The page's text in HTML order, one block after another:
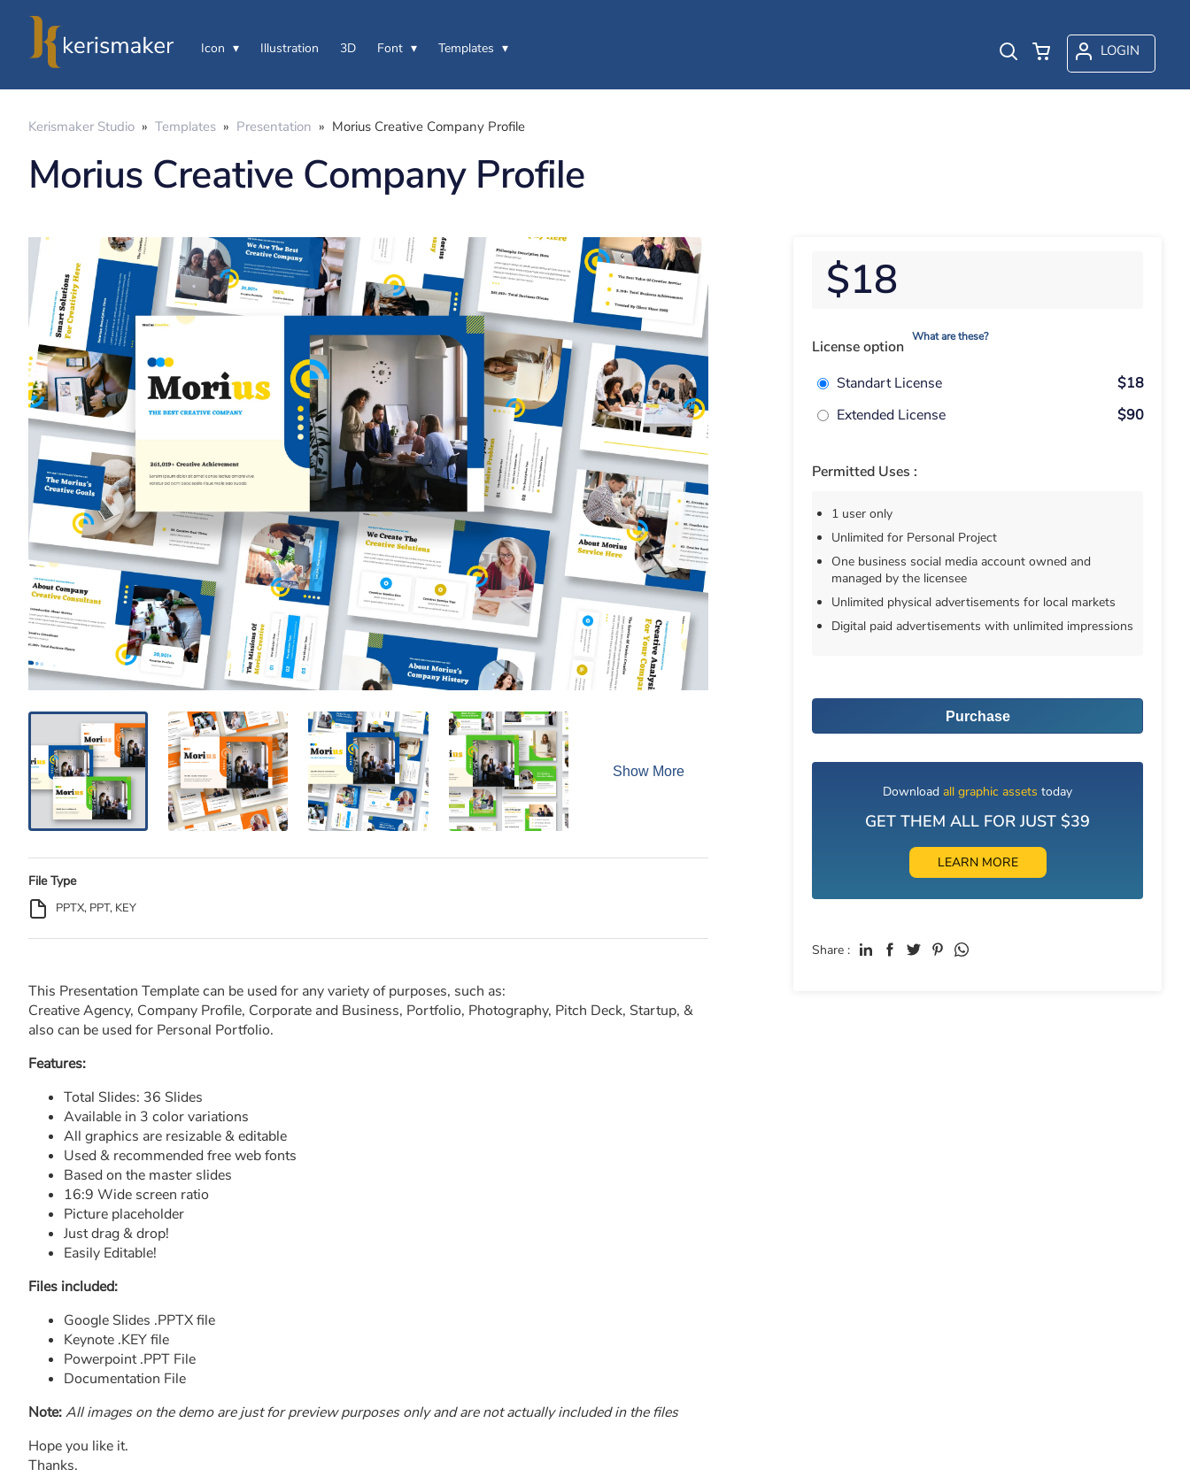
Icon Illustration 3D Font Templates LOGIN
Kerismaker Studio » Templates » Presentation » Morius Creative Company Profile
Morius Creative Company Profile
Show More
File Type
PPTX, PPT, KEY
$18
License option
What are these?
Standart License
$18
Extended License
$90
Permitted Uses :
1 user only
Unlimited for Personal Project
One business social media account owned and
managed by the licensee
Unlimited physical advertisements for local markets
Digital paid advertisements with unlimited impressions
Purchase
Download all graphic assets today
GET THEM ALL FOR JUST $39
LEARN MORE
Share :
This Presentation Template can be used for any variety of purposes, such as:
Creative Agency, Company Profile, Corporate and Business, Portfolio, Photography, Pitch Deck, Startup, &
also can be used for Personal Portfolio.
Features:
Total Slides: 36 Slides
Available in 3 color variations
All graphics are resizable & editable
Used & recommended free web fonts
Based on the master slides
16:9 Wide screen ratio
Picture placeholder
Just drag & drop!
Easily Editable!
Files included:
Google Slides .PPTX file
Keynote .KEY file
Powerpoint .PPT File
Documentation File
Note:All images on the demo are just for preview purposes only and are not actually included in the files
Hope you like it.
Thanks.